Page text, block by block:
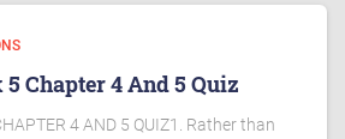
5 Chapter 4 And 5 Quiz
4 AND 5 QUIZ1. Rather than